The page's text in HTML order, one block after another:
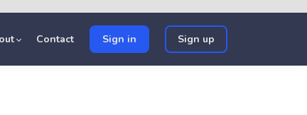
Contact Sign in Sign up